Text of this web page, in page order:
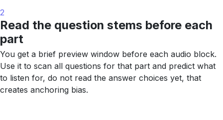
2
Read the question stems before each
part
You get a brief preview window before each audio block.
Use it to scan all questions for that part and predict what
to listen for, do not read the answer choices yet, that
creates anchoring bias.